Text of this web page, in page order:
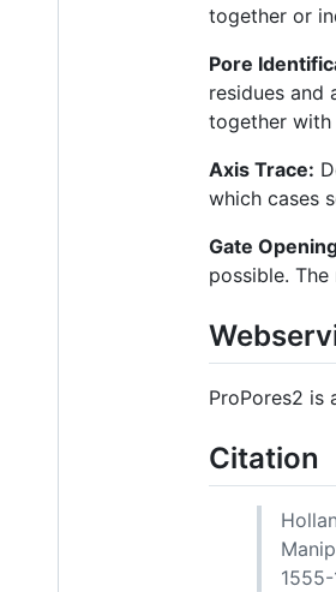
together or
Pore
residues and
together with
Axis Trace:
which cases
Gate
possible.
ProPores2 is
Citation